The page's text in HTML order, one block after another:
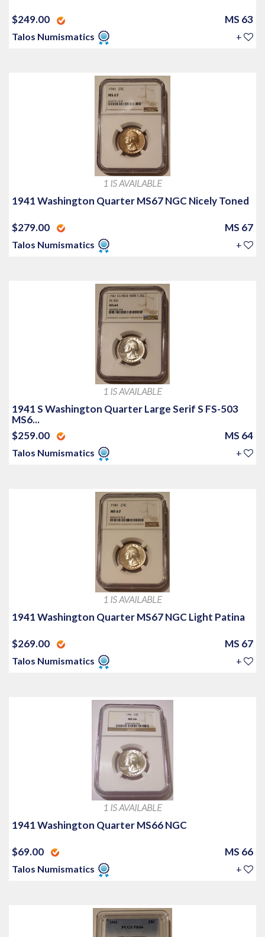
$249.00 MS 63
Talos Numismatics +
1 IS AVAILABLE
1941 Washington Quarter MS67 NGC Nicely Toned
$279.00 MS 67
Talos Numismatics +
1 IS AVAILABLE
1941 S Washington Quarter Large Serif S FS-503
MS6...
$259.00
MS 64
Talos Numismatics +
1 IS AVAILABLE
1941 Washington Quarter MS67 NGC Light Patina
$269.00 MS 67
Talos Numismatics +
1 IS AVAILABLE
1941 Washington Quarter MS66 NGC
$69.00 MS 66
Talos Numismatics +